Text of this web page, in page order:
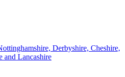
Derbyshire, Cheshire,
and Lancashire